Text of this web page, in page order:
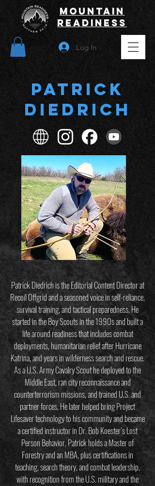
Log In
Mountain
Readiness
Patrick
Diedrich
Patrick Diedrich is the Editorial Content Director at
Recoil Offgrid and a seasoned voice in self-reliance,
survival training, and tactical preparedness. He
started in the Boy Scouts in the 1990s and built a
life around readiness that includes combat
deployments, humanitarian relief after Hurricane
Katrina, and years in wilderness search and rescue.
As a U.S. Army Cavalry Scout he deployed to the
Middle East, ran city reconnaissance and
counterterrorism missions, and trained U.S. and
partner forces. He later helped bring Project
Lifesaver technology to his community and became
a certified instructor in Dr. Bob Koester’s Lost
Person Behavior. Patrick holds a Master of
Forestry and an MBA, plus certifications in
teaching, search theory, and combat leadership,
with recognition from the U.S. military and the